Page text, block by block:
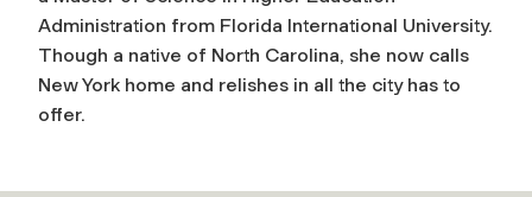
Administration from Florida International University.
Though a native of North Carolina, she now calls
New York home and relishes in all the city has to
offer.